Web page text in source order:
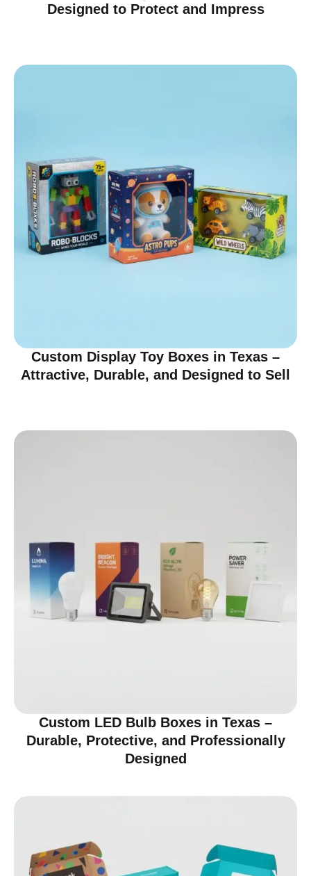
Designed to Protect and Impress
Custom Display Toy Boxes in Texas –
Attractive, Durable, and Designed to Sell
Custom LED Bulb Boxes in Texas –
Durable, Protective, and Professionally
Designed